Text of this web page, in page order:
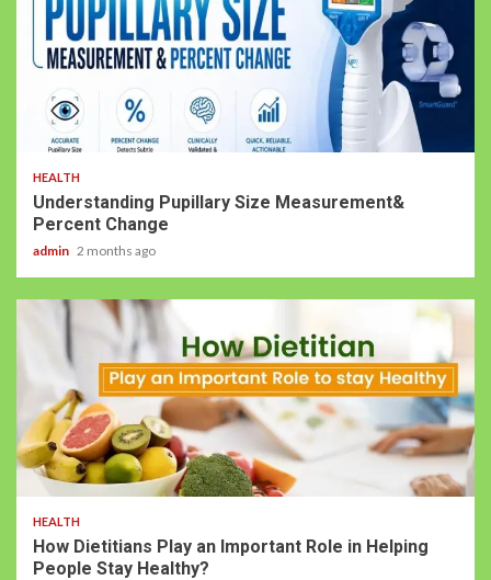
HEALTH
Understanding Pupillary Size Measurement&
Percent Change
admin 2 months ago
HEALTH
How Dietitians Play an Important Role in Helping
People Stay Healthy?